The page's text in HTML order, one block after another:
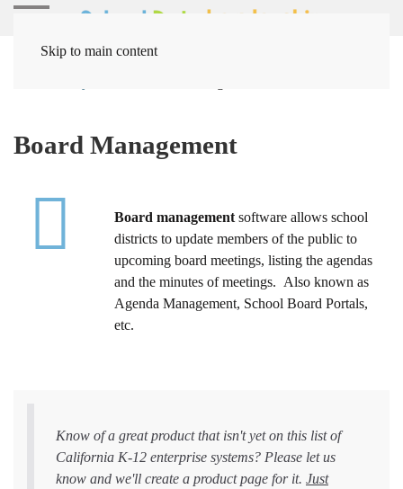
Skip to main content
Board Management
Board management software allows school
districts to update members of the public to
upcoming board meetings, listing the agendas
and the minutes of meetings. Also known as
Agenda Management, School Board Portals,
etc.
Know of a great product that isn't yet on this list of
California K-12 enterprise systems? Please let us
know and we'll create a product page for it. Just